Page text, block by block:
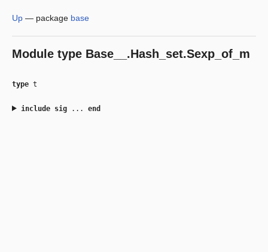
Up — package base
Module type Base__.Hash_set.Sexp_of_m
type t
include sig... end